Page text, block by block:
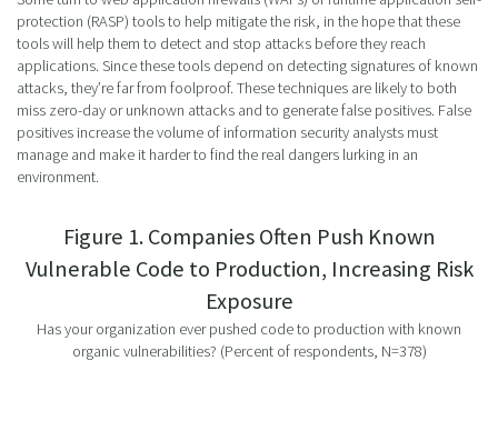
protection (RASP) tools to help mitigate the risk, in the hope that these
tools will help them to detect and stop attacks before they reach
applications. Since these tools depend on detecting signatures of known
attacks, they’re far from foolproof. These techniques are likely to both
miss zero-day or unknown attacks and to generate false positives. False
positives increase the volume of information security analysts must
manage and make it harder to find the real dangers lurking in an
environment.
Figure 1. Companies Often Push Known
Vulnerable Code to Production, Increasing Risk
Exposure
Has your organization ever pushed code to production with known
organic vulnerabilities? (Percent of respondents, N=378)